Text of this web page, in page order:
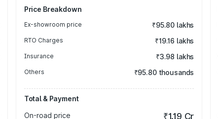
Price Breakdown
Ex-showroom price ₹95.80 lakhs
RTO Charges ₹19.16 lakhs
Insurance ₹3.98 lakhs
Others ₹95.80 thousands
Total & Payment
On-road price
₹1.19 Cr